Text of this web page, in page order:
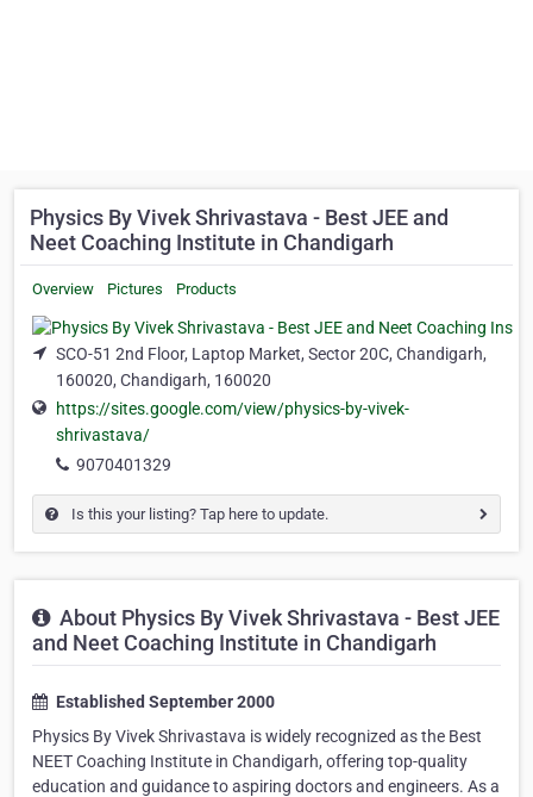
Physics By Vivek Shrivastava - Best JEE and
Neet Coaching Institute in Chandigarh
Overview Pictures Products
SCO-51 2nd Floor, Laptop Market, Sector 20C, Chandigarh,
160020, Chandigarh, 160020
https://sites.google.com/view/physics-by-vivek-
shrivastava/
9070401329
Is this your listing? Tap here to update.
About Physics By Vivek Shrivastava - Best JEE
and Neet Coaching Institute in Chandigarh
Established September 2000
Physics By Vivek Shrivastava is widely recognized as the Best
NEET Coaching Institute in Chandigarh, offering top-quality
education and guidance to aspiring doctors and engineers. As a